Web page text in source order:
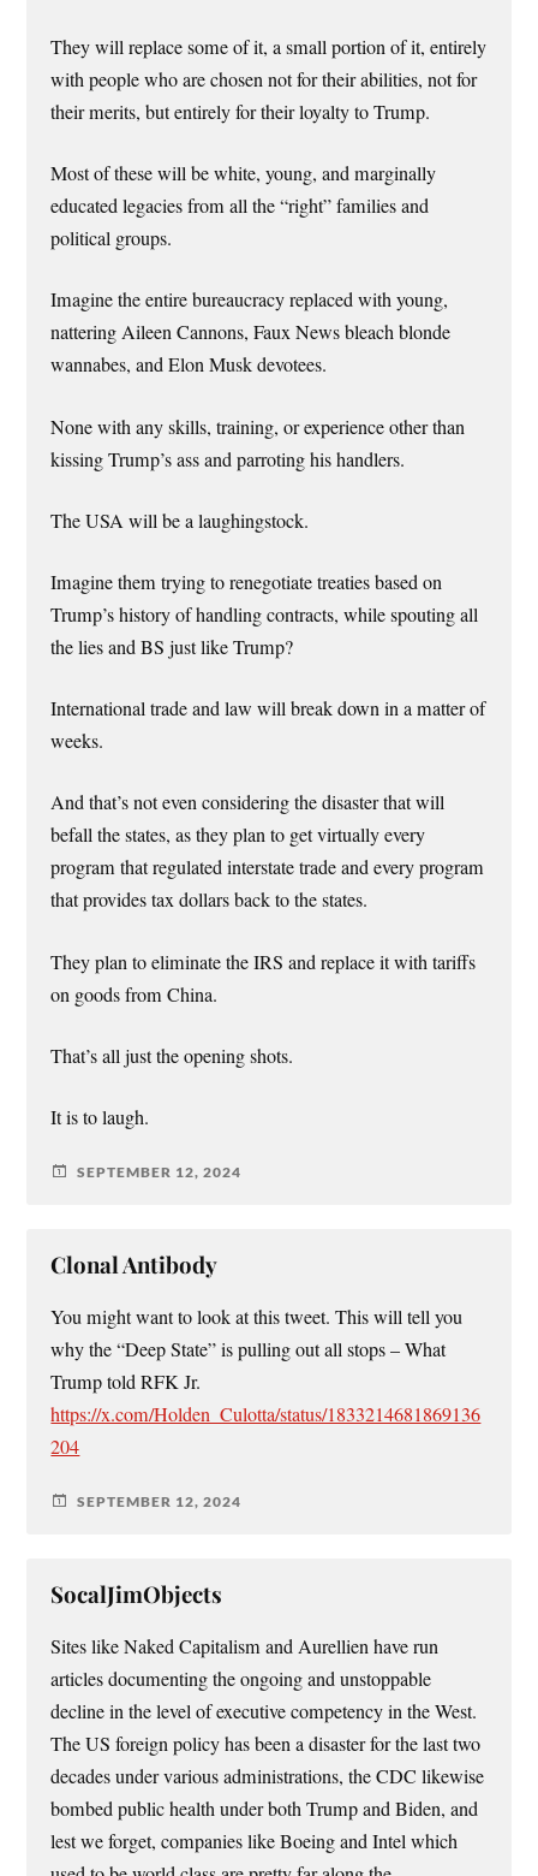
They will replace some of it, a small portion of it, entirely
with people who are chosen not for their abilities, not for
their merits, but entirely for their loyalty to Trump.
Most of these will be white, young, and marginally
educated legacies from all the “right” families and
political groups.
Imagine the entire bureaucracy replaced with young,
nattering Aileen Cannons, Faux News bleach blonde
wannabes, and Elon Musk devotees.
None with any skills, training, or experience other than
kissing Trump’s ass and parroting his handlers.
The USA will be a laughingstock.
Imagine them trying to renegotiate treaties based on
Trump’s history of handling contracts, while spouting all
the lies and BS just like Trump?
International trade and law will break down in a matter of
weeks.
And that’s not even considering the disaster that will
befall the states, as they plan to get virtually every
program that regulated interstate trade and every program
that provides tax dollars back to the states.
They plan to eliminate the IRS and replace it with tariffs
on goods from China.
That’s all just the opening shots.
It is to laugh.
SEPTEMBER 12, 2024
Clonal Antibody
You might want to look at this tweet. This will tell you
why the “Deep State” is pulling out all stops – What
Trump told RFK Jr.
https://x.com/Holden_Culotta/status/1833214681869136
204
SEPTEMBER 12, 2024
SocalJimObjects
Sites like Naked Capitalism and Aurellien have run
articles documenting the ongoing and unstoppable
decline in the level of executive competency in the West.
The US foreign policy has been a disaster for the last two
decades under various administrations, the CDC likewise
bombed public health under both Trump and Biden, and
lest we forget, companies like Boeing and Intel which